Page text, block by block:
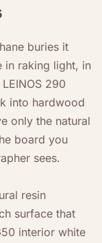
buries it
in raking light, in
290
into hardwood
only the natural
board you
sees.
resin
surface that
interior white